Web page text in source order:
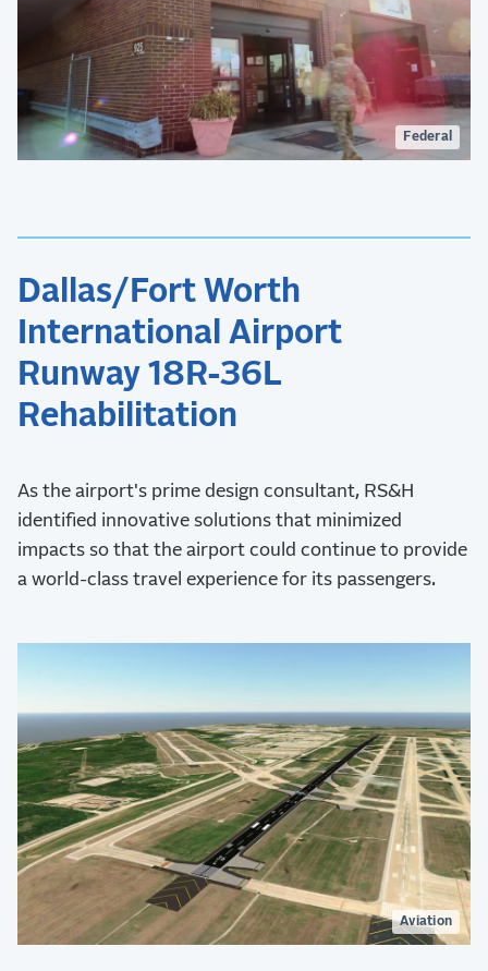
Federal
Dallas/Fort Worth
International Airport
Runway 18R-36L
Rehabilitation
As the airport's prime design consultant, RS&H
identified innovative solutions that minimized
impacts so that the airport could continue to provide
a world-class travel experience for its passengers.
Aviation